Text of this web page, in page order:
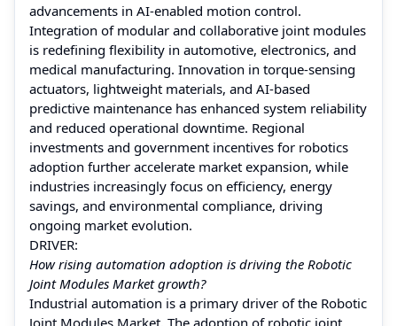
advancements in AI-enabled motion control.
Integration of modular and collaborative joint modules
is redefining flexibility in automotive, electronics, and
medical manufacturing. Innovation in torque-sensing
actuators, lightweight materials, and AI-based
predictive maintenance has enhanced system reliability
and reduced operational downtime. Regional
investments and government incentives for robotics
adoption further accelerate market expansion, while
industries increasingly focus on efficiency, energy
savings, and environmental compliance, driving
ongoing market evolution.
DRIVER:
How rising automation adoption is driving the Robotic
Joint Modules Market growth?
Industrial automation is a primary driver of the Robotic
Joint Modules Market. The adoption of robotic joint